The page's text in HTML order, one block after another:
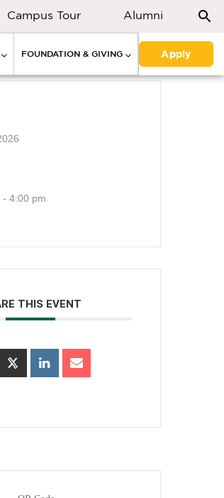
Campus Tour Alumni
FOUNDATION & GIVING Apply
- 4:00 pm
THIS EVENT